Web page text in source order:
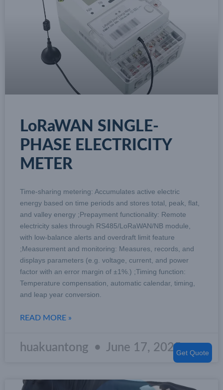
LoRaWAN SINGLE-
PHASE ELECTRICITY
METER
Time-sharing metering: Accumulates active electric
energy based on time periods and stores total, peak, flat,
and valley energy ;Prepayment functionality: Remote
electricity sales through RS485/LoRaWAN/NB module,
with low-balance alerts and overdraft limit feature
;Measurement and monitoring: Measures, records, and
displays parameters (e.g. voltage, current, and power
factor with an error margin of ±1%.) ;Timing function:
Temperature compensation, automatic calendar, timing,
and leap year conversion.
READ MORE »
huakuantong June 17, 2025Get Quote